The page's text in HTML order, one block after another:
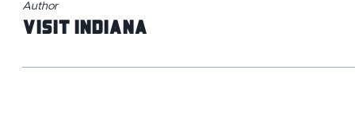
Author
Visit Indiana